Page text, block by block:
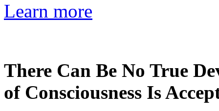
Learn more
There Can Be No True
of Consciousness Is